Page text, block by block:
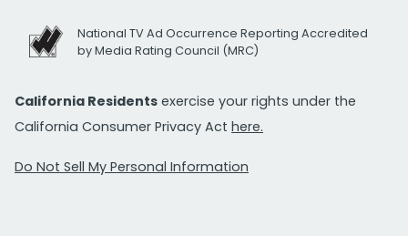
National TV Ad Occurrence Reporting Accredited
by Media Rating Council (MRC)
California Residents exercise your rights under the
California Consumer Privacy Act here.
Do Not Sell My Personal Information